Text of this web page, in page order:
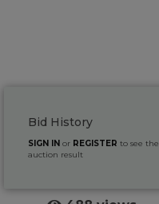
Bid History
SIGN IN or REGISTER to see the
auction result